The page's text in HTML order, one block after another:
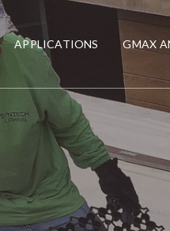
APPLICATIONS GMAX